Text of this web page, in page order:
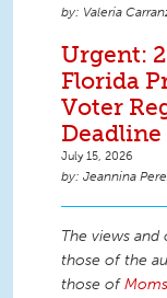
Valeria
Urgent:
Florida
Voter
Deadline
July 15, 2026
Jeannina
The views and
those of the
those of